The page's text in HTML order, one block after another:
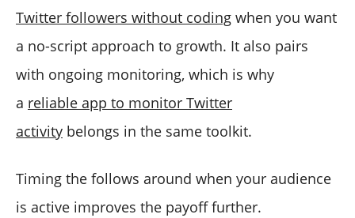
Twitter followers without coding when you want
a no-script approach to growth. It also pairs
with ongoing monitoring, which is why
a reliable app to monitor Twitter
activity belongs in the same toolkit.
Timing the follows around when your audience
is active improves the payoff further.